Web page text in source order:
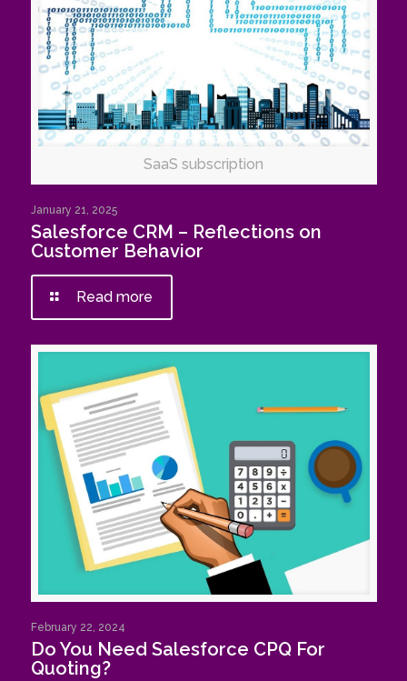
SaaS subscription
January 21, 2025
Salesforce CRM – Reflections on
Customer Behavior
Read more
February 22, 2024
Do You Need Salesforce CPQ For
Quoting?